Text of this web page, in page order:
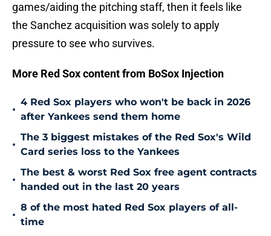
games/aiding the pitching staff, then it feels like
the Sanchez acquisition was solely to apply
pressure to see who survives.
More Red Sox content from BoSox Injection
•
4 Red Sox players who won't be back in 2026
after Yankees send them home
•
The 3 biggest mistakes of the Red Sox's Wild
Card series loss to the Yankees
•
The best & worst Red Sox free agent contracts
handed out in the last 20 years
•
8 of the most hated Red Sox players of all-
time